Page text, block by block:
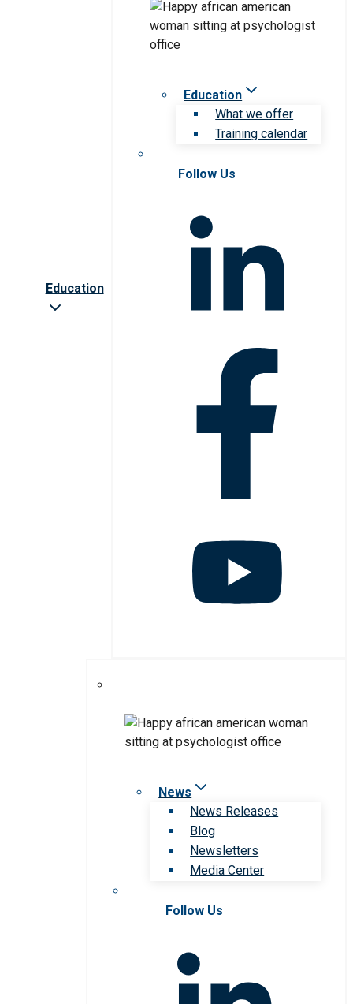
Education
Education
What we offer
Training calendar
Follow Us
News
News Releases
Blog
Newsletters
Media Center
Follow Us